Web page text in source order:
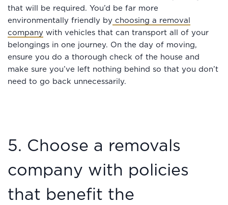
that will be required. You’d be far more
environmentally friendly by choosing a removal
company with vehicles that can transport all of your
belongings in one journey. On the day of moving,
ensure you do a thorough check of the house and
make sure you’ve left nothing behind so that you don’t
need to go back unnecessarily.
5. Choose a removals
company with policies
that benefit the